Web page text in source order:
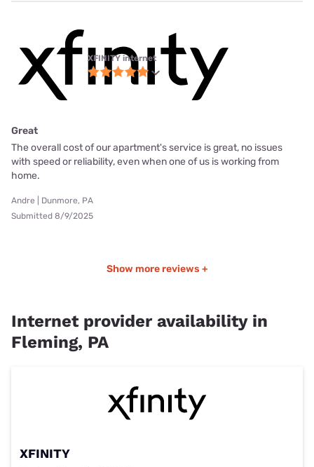
XFINITY internet
Great
The overall cost of our apartment's service is great, no issues
with speed or reliability, even when one of us is working from
home.
Andre | Dunmore, PA
Submitted 8/9/2025
Show more reviews +
Internet provider availability in
Fleming, PA
XFINITY